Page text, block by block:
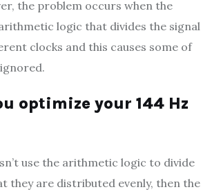
the problem occurs when the
logic that divides the signal
clocks and this causes some of
optimize your 144 Hz
use the arithmetic logic to divide
they are distributed evenly, then the